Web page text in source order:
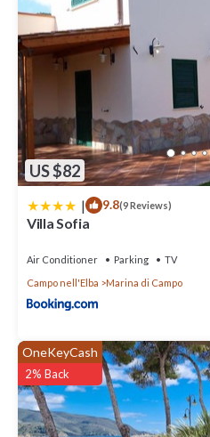
US $82
| 9.8(9 Reviews)
Villa Sofia
Air Conditioner Parking
TV
Campo nell'Elba
Marina di Campo
OneKeyCash
2% Back